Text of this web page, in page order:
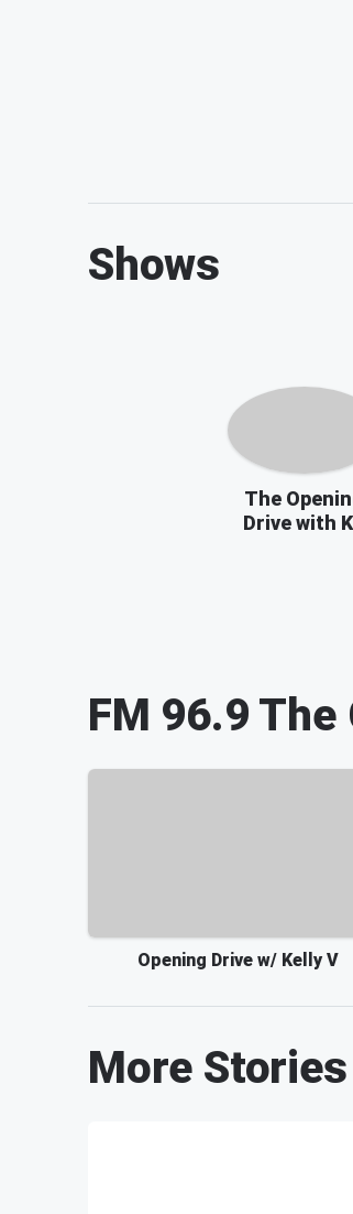
Shows
The
Drive with
FM 96.9 The
Opening Drive w/ Kelly V
More Stories